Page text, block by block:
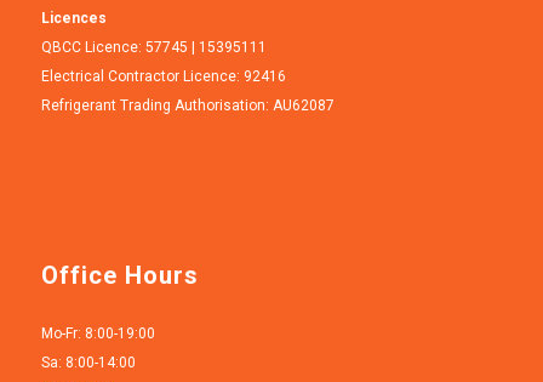
Licences
QBCC Licence: 57745 | 15395111
Electrical Contractor Licence: 92416
Refrigerant Trading Authorisation: AU62087
Office Hours
Mo-Fr: 8:00-19:00
Sa: 8:00-14:00